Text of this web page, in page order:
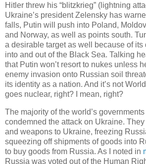
Hitler threw his “blitzkrieg” (lightning
Ukraine’s president Zelensky has
falls, Putin will push into Poland,
and Norway, as well as points south.
a desirable target as well because of its
into and out of the Black Sea. Talking
that Putin won’t resort to nukes unless
enemy invasion onto Russian soil
its identity as a nation. And it’s not
goes nuclear, right? I mean, right?
The majority of the world’s
condemned the attack on Ukraine.
and weapons to Ukraine, freezing
squeezing off shipments of goods into
to buy goods from Russia. As I noted in
Russia was voted out of the Human